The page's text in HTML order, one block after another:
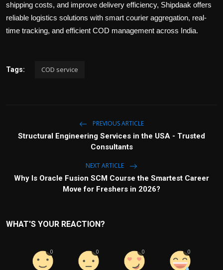
shipping costs, and improve delivery efficiency, Shipdaak offers
reliable logistics solutions with smart courier aggregation, real-
time tracking, and efficient COD management across India.
Tags: COD service
PREVIOUS ARTICLE
Structural Engineering Services in the USA - Trusted
Consultants
NEXT ARTICLE
Why Is Oracle Fusion SCM Course the Smartest Career
Move for Freshers in 2026?
WHAT'S YOUR REACTION?
0 0 0 0